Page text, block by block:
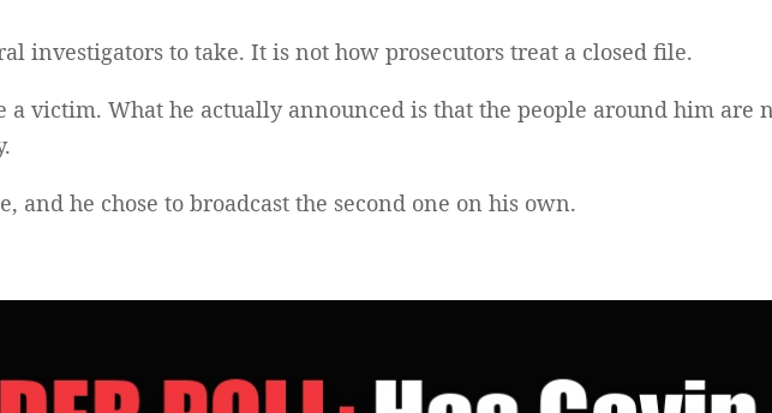
investigators to take. It is not how prosecutors treat a closed file.
a victim. What he actually announced is that the people around him are
and he chose to broadcast the second one on his own.